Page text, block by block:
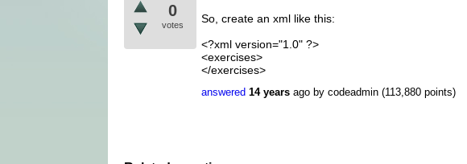
0
votes
So, create an xml like this:
<?xml version="1.0" ?>
<exercises>
</exercises>
answered 14 years ago bycodeadmin (113,880 points)